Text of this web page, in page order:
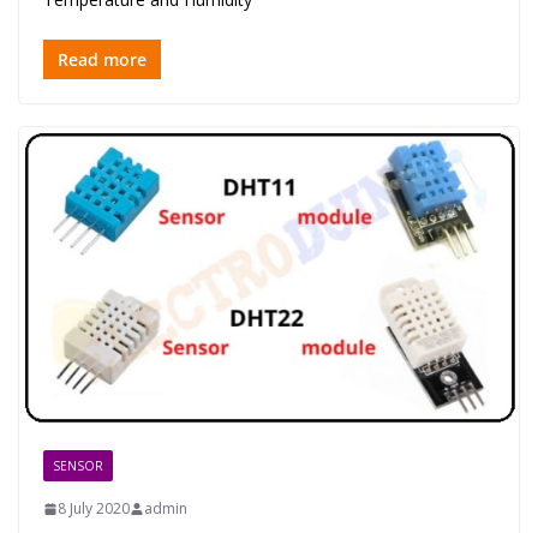
Read more
SENSOR
8 July 2020 admin